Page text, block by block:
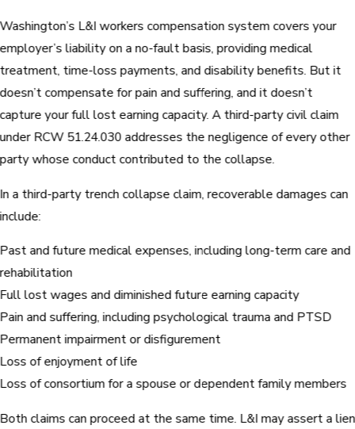
Washington’s L&I workers compensation system covers your
employer’s liability on a no-fault basis, providing medical
treatment, time-loss payments, and disability benefits. But it
doesn’t compensate for pain and suffering, and it doesn’t
capture your full lost earning capacity. A third-party civil claim
under RCW 51.24.030 addresses the negligence of every other
party whose conduct contributed to the collapse.
In a third-party trench collapse claim, recoverable damages can
include:
Past and future medical expenses, including long-term care and
rehabilitation
Full lost wages and diminished future earning capacity
Pain and suffering, including psychological trauma and PTSD
Permanent impairment or disfigurement
Loss of enjoyment of life
Loss of consortium for a spouse or dependent family members
Both claims can proceed at the same time. L&I may assert a lien